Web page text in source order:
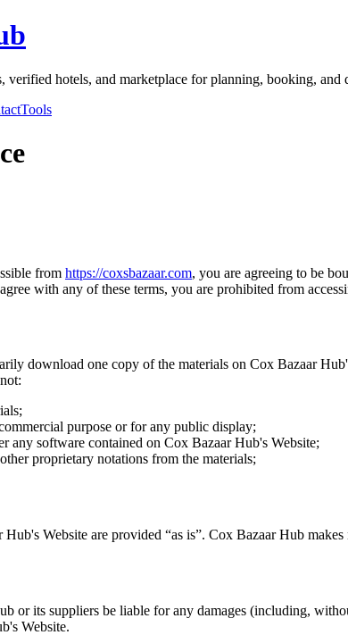
verified hotels, and marketplace for planning, booking, and
Tools
from https://coxsbazaar.com, you are agreeing to be
with any of these terms, you are prohibited from
download one copy of the materials on Cox Bazaar Hub
purpose or for any public display;
any software contained on Cox Bazaar Hub's Website;
proprietary notations from the materials;
Hub's Website are provided “as is”. Cox Bazaar Hub makes
or its suppliers be liable for any damages (including,
's Website.